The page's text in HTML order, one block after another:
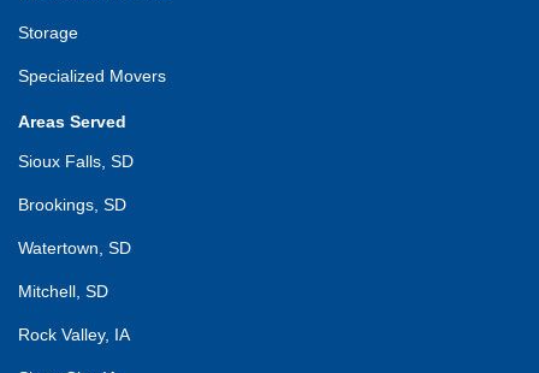
Storage
Specialized Movers
Areas Served
Sioux Falls, SD
Brookings, SD
Watertown, SD
Mitchell, SD
Rock Valley, IA